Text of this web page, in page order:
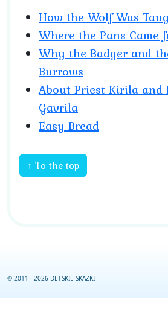
How the Wolf Was
Where the Pans Came
Why the Badger and
Burrows
About Priest Kirila and
Gavrila
Easy Bread
↑ To the top
© 2011 - 2026 DETSKIE SKAZKI